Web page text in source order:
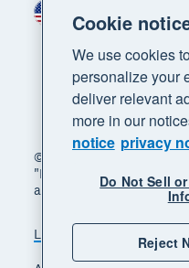
© 2026 Xero Limited. All
"Beautiful business" and
are trademarks of Xero
Legal
Cookie
We use cookies
personalize your
deliver relevant
more in our
notice privacy
Do Not Sell
Reject